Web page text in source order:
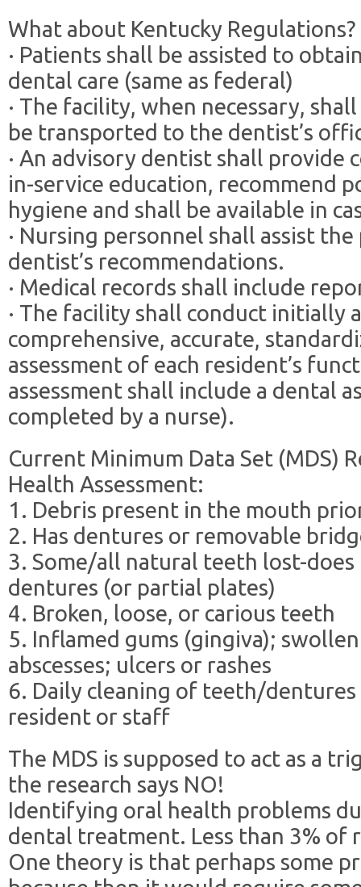
What about Kentucky Regulations?
· Patients shall be assisted to
dental care (same as federal)
· The facility, when necessary,
be transported to the dentist’s
· An advisory dentist shall
in-service education, recommend
hygiene and shall be available in
· Nursing personnel shall assist
dentist’s recommendations.
· Medical records shall include
· The facility shall conduct initially
comprehensive, accurate,
assessment of each resident’s
assessment shall include a dental
completed by a nurse).
Current Minimum Data Set (MDS)
Health Assessment:
1. Debris present in the mouth
2. Has dentures or removable
3. Some/all natural teeth lost-
dentures (or partial plates)
4. Broken, loose, or carious teeth
5. Inflamed gums (gingiva);
abscesses; ulcers or rashes
6. Daily cleaning of teeth/
resident or staff
The MDS is supposed to act as a
the research says NO!
Identifying oral health problems
dental treatment. Less than 3% of
One theory is that perhaps some